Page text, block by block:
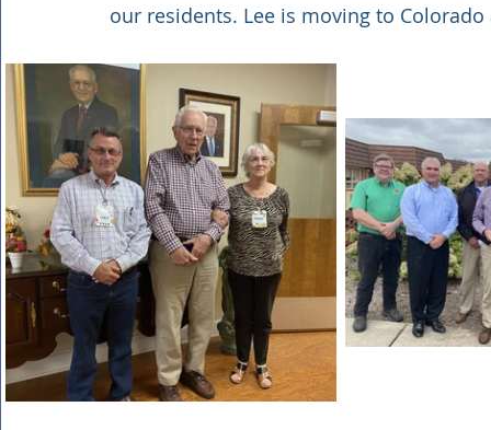
our residents. Lee is moving to